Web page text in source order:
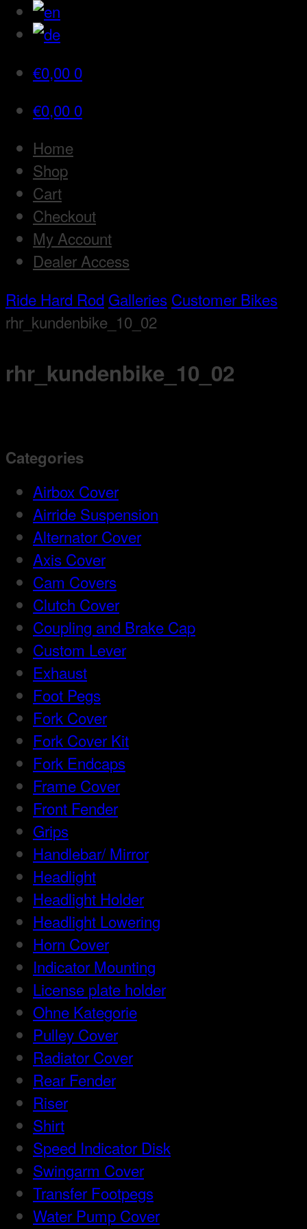
€0,00 0
€0,00 0
Home
Shop
Cart
Checkout
My Account
Dealer Access
Ride Hard Rod Galleries Customer Bikes
rhr_kundenbike_10_02
rhr_kundenbike_10_02
Categories
Airbox Cover
Airride Suspension
Alternator Cover
Axis Cover
Cam Covers
Clutch Cover
Coupling and Brake Cap
Custom Lever
Exhaust
Foot Pegs
Fork Cover
Fork Cover Kit
Fork Endcaps
Frame Cover
Front Fender
Grips
Handlebar/ Mirror
Headlight
Headlight Holder
Headlight Lowering
Horn Cover
Indicator Mounting
License plate holder
Ohne Kategorie
Pulley Cover
Radiator Cover
Rear Fender
Riser
Shirt
Speed Indicator Disk
Swingarm Cover
Transfer Footpegs
Water Pump Cover